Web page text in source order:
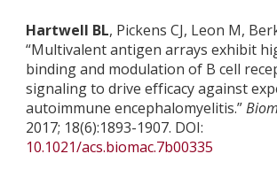
Hartwell BL, Pickens CJ, Leon M,
“Multivalent antigen arrays exhibit
binding and modulation of B cell
signaling to drive efficacy against
autoimmune encephalomyelitis.”
2017; 18(6):1893-1907. DOI:
10.1021/acs.biomac.7b00335